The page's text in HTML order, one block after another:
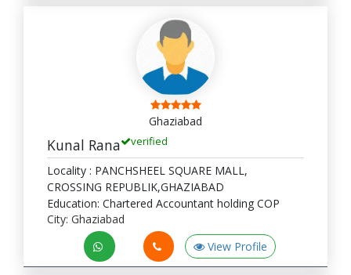
Ghaziabad
Kunal Rana verified
Locality : PANCHSHEEL SQUARE MALL,
CROSSING REPUBLIK,GHAZIABAD
Education: Chartered Accountant holding COP
City: Ghaziabad
View Profile